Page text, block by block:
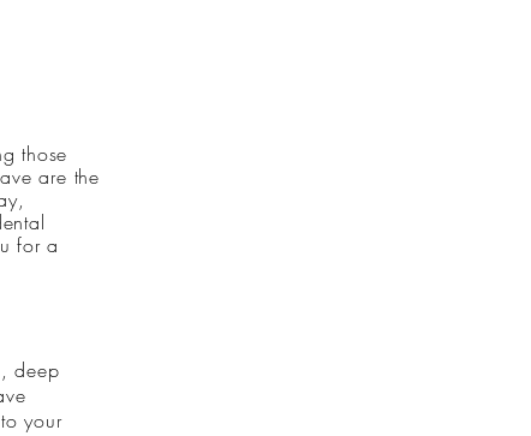
those
are the
for a
deep
your